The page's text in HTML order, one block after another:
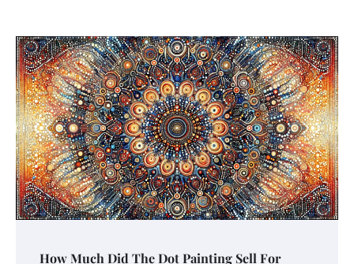
How Much Did The Dot Painting Sell For